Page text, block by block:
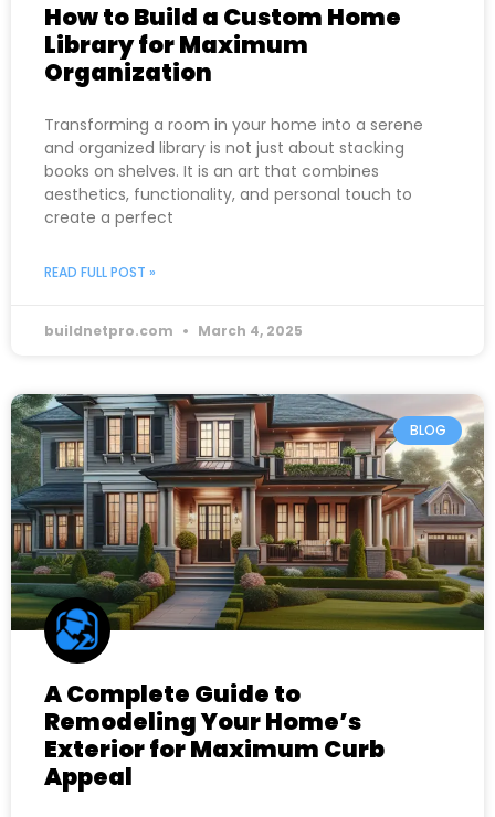
How to Build a Custom Home
Library for Maximum
Organization
Transforming a room in your home into a serene
and organized library is not just about stacking
books on shelves. It is an art that combines
aesthetics, functionality, and personal touch to
create a perfect
READ FULL POST »
buildnetpro.com March 4, 2025
BLOG
A Complete Guide to
Remodeling Your Home’s
Exterior for Maximum Curb
Appeal